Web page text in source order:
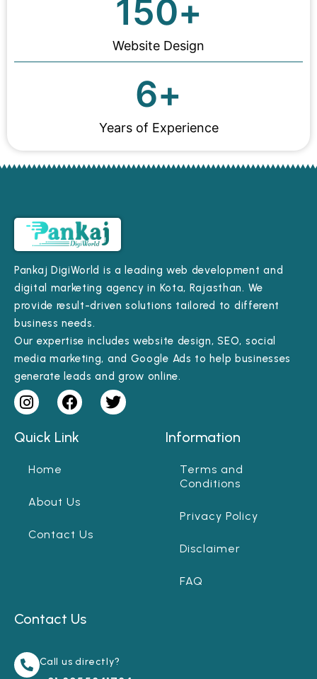
Website Design
150+
Years of Experience
6+
Pankaj DigiWorld is a leading web development and
digital marketing agency in Kota, Rajasthan. We
provide result-driven solutions tailored to different
business needs.
Our expertise includes website design, SEO, social
media marketing, and Google Ads to help businesses
generate leads and grow online.
Quick Link
Home
About Us
Contact Us
Information
Terms and
Conditions
Privacy Policy
Disclaimer
FAQ
Contact Us
Call us directly?